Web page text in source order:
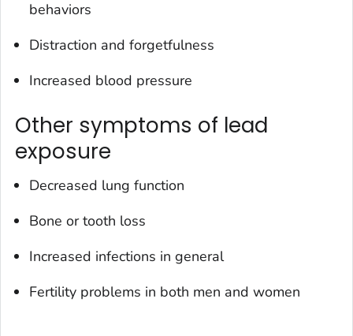
behaviors
Distraction and forgetfulness
Increased blood pressure
Other symptoms of lead
exposure
Decreased lung function
Bone or tooth loss
Increased infections in general
Fertility problems in both men and women